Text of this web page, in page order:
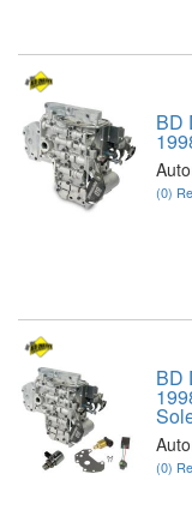
BD
(0)
BD
(0)